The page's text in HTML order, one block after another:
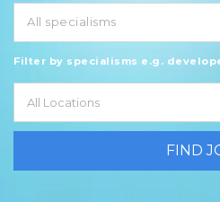
All specialisms
Filter by specialisms e.g.